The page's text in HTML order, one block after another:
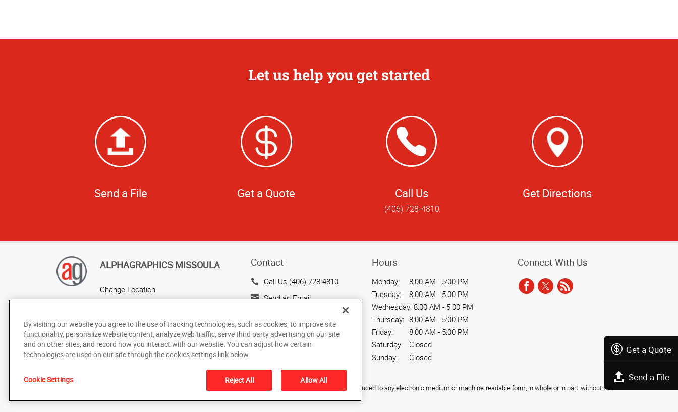
Get a Quote
Send a File
Let us help you get started
Send a File Get a Quote Call Us
(406) 728-4810
Get Directions
ALPHAGRAPHICS MISSOULA
Change Location
AlphaGraphics Headquarters
Contact
Call Us (406) 728-4810
Send an Email
1947 South Avenue West
Missoula, MT 59801
US
Hours
Monday:
8:00 AM - 5:00 PM
Tuesday:
8:00 AM - 5:00 PM
Wednesday: 8:00 AM - 5:00 PM
Thursday: 8:00 AM - 5:00 PM
Friday:
8:00 AM - 5:00 PM
Saturday:
Closed
Sunday:
Closed
Connect With Us
Under the copyright laws, this documentation may not be copied, photocopied, reproduced, translated, or reduced to any electronic medium or machine-readable form, in whole or in part, without the
By visiting our website you agree to the use of tracking technologies, such as cookies, to improve site
functionality, personalize website content, analyze web traffic, serve third party advertising on our site
and on other sites, and record how you interact with our website. You can adjust how certain
technologies are used on our site through the cookies settings link below.
Cookie Settings Reject All Allow All